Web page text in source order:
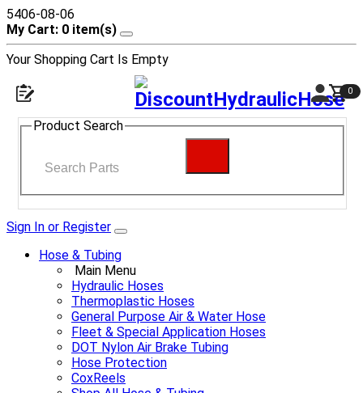
5406-08-06
My Cart: 0 item(s)
Your Shopping Cart Is Empty
0
Product Search
Sign In or Register
Hose & Tubing
Main Menu
Hydraulic Hoses
Thermoplastic Hoses
General Purpose Air & Water Hose
Fleet & Special Application Hoses
DOT Nylon Air Brake Tubing
Hose Protection
CoxReels